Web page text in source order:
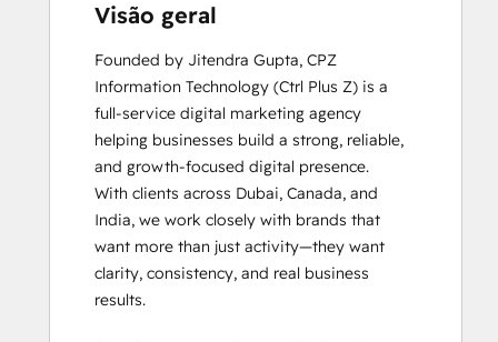
Visão geral
Founded by Jitendra Gupta, CPZ
Information Technology (Ctrl Plus Z) is a
full-service digital marketing agency
helping businesses build a strong, reliable,
and growth-focused digital presence.
With clients across Dubai, Canada, and
India, we work closely with brands that
want more than just activity—they want
clarity, consistency, and real business
results.